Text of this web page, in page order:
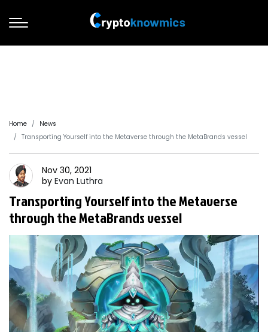
Home
News
Transporting Yourself into the Metaverse through the MetaBrands vessel
Nov 30, 2021
by Evan Luthra
Transporting Yourself into the Metaverse
through the MetaBrands vessel